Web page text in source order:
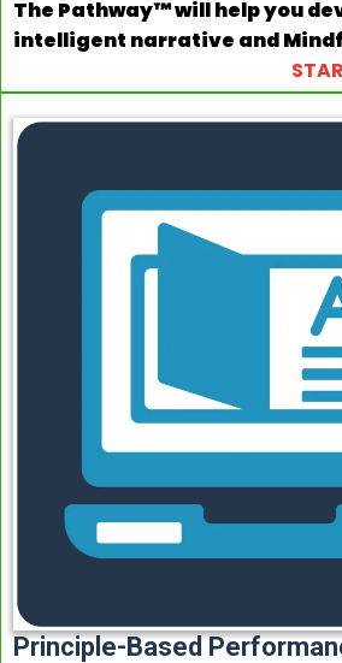
The Pathway™ will help you
intelligent narrative and
Principle-Based